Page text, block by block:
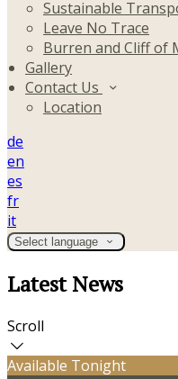
Sustainable
Leave No Trace
Burren and Cliff of
Gallery
Contact Us
Location
de
en
es
fr
it
Select language
Latest News
Scroll
Available Tonight